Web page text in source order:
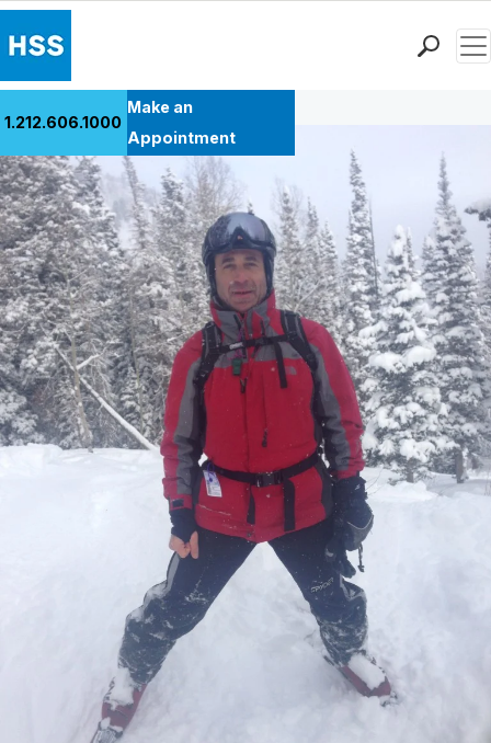
Patient Care
Health Library
Research & Education
Giving
Careers
Why Choose HSS
MyHSS Sign In
1.212.606.1000
Make an
Appointment
Back to Patient Stories Overview